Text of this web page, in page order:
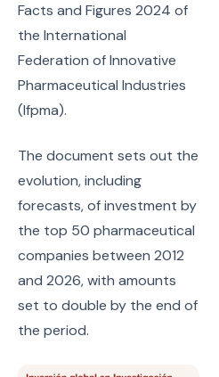
Facts and Figures 2024 of
the International
Federation of Innovative
Pharmaceutical Industries
(Ifpma).
The document sets out the
evolution, including
forecasts, of investment by
the top 50 pharmaceutical
companies between 2012
and 2026, with amounts
set to double by the end of
the period.